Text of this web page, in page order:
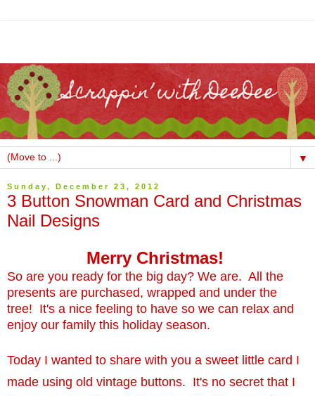
▼
Sunday, December 23, 2012
3 Button Snowman Card and Christmas
Nail Designs
Merry Christmas!
So are you ready for the big day? We are. All the
presents are purchased, wrapped and under the
tree! It's a nice feeling to have so we can relax and
enjoy our family this holiday season.
Today I wanted to share with you a sweet little card I
made using old vintage buttons. It's no secret that I